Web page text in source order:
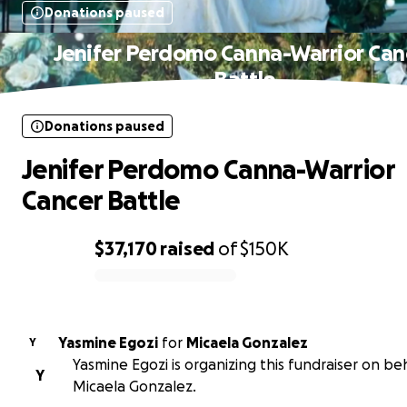
Donations paused
Jenifer Perdomo Canna-Warrior
Battle
$37,170raised of$150K
Donations paused
Jenifer Perdomo Canna-Warrior
Cancer Battle
Y Yasmine Egozi for Micaela Gonzalez
Y
Yasmine Egozi is organizing this fundraiser on
Micaela Gonzalez.